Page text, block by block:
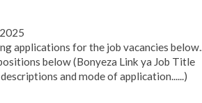
applications for the job vacancies below....
below (Bonyeza Link ya Job Title
and mode of application......)